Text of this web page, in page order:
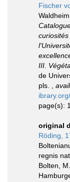
Fischer
III.
de
pls.
page(s):
original
Röding,
regnis
Bolten,